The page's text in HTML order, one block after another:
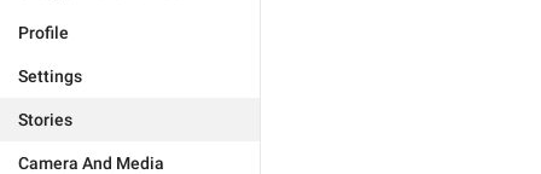
Profile
Settings
Stories
Camera And Media